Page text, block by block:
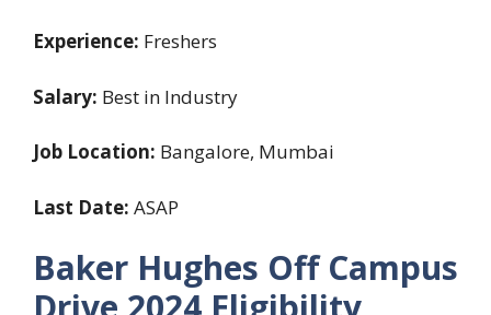
Experience: Freshers
Salary: Best in Industry
Job Location: Bangalore, Mumbai
Last Date: ASAP
Baker Hughes Off Campus